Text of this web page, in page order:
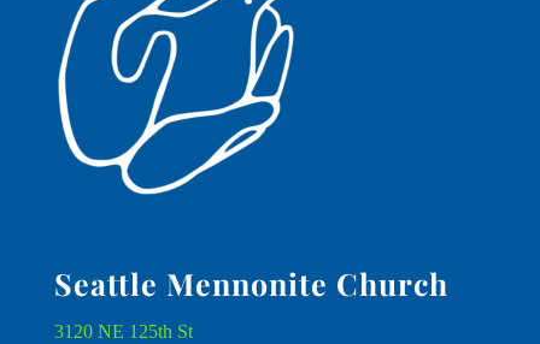
Seattle Mennonite Church
3120 NE 125th St